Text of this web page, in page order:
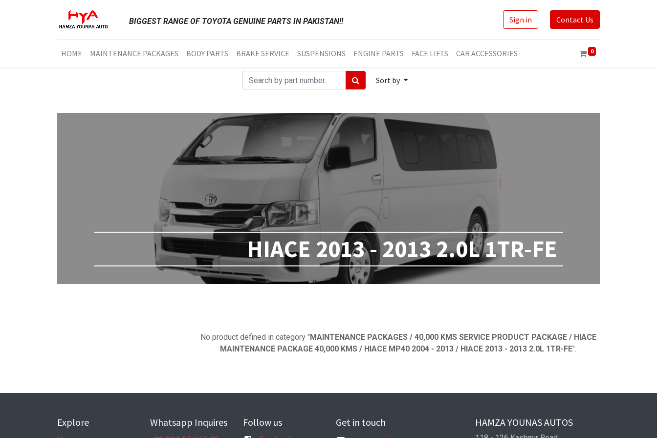
BIGGEST RANGE OF TOYOTA GENUINE PARTS IN PAKISTAN!! Sign in Contact Us
HOME MAINTENANCE PACKAGES BODY PARTS BRAKE SERVICE SUSPENSIONS ENGINE PARTS FACE LIFTS CAR ACCESSORIES 0
Sort by
HIACE 2013 - 2013 2.0L 1TR-FE
No product defined in category "MAINTENANCE PACKAGES / 40,000 KMS SERVICE PRODUCT PACKAGE / HIACE
MAINTENANCE PACKAGE 40,000 KMS / HIACE MP40 2004 - 2013 / HIACE 2013 - 2013 2.0L 1TR-FE".
Explore Whatsapp Inquires Follow us Get in touch HAMZA YOUNAS AUTOS